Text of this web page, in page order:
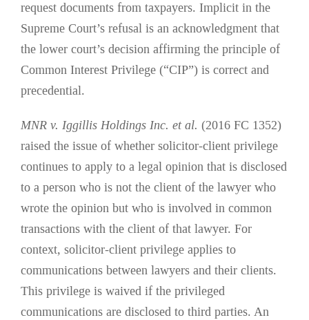
request documents from taxpayers. Implicit in the
Supreme Court’s refusal is an acknowledgment that
the lower court’s decision affirming the principle of
Common Interest Privilege (“CIP”) is correct and
precedential.
MNR v. Iggillis Holdings Inc. et al. (2016 FC 1352)
raised the issue of whether solicitor-client privilege
continues to apply to a legal opinion that is disclosed
to a person who is not the client of the lawyer who
wrote the opinion but who is involved in common
transactions with the client of that lawyer. For
context, solicitor-client privilege applies to
communications between lawyers and their clients.
This privilege is waived if the privileged
communications are disclosed to third parties. An